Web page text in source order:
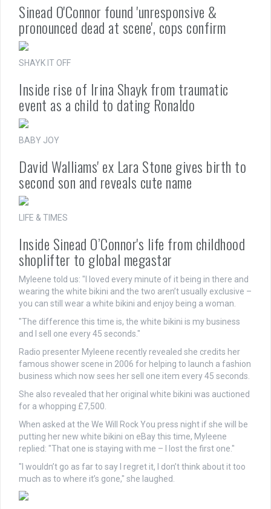
Sinead O'Connor found 'unresponsive &
pronounced dead at scene', cops confirm
SHAYK IT OFF
Inside rise of Irina Shayk from traumatic
event as a child to dating Ronaldo
BABY JOY
David Walliams' ex Lara Stone gives birth to
second son and reveals cute name
LIFE & TIMES
Inside Sinead O’Connor's life from childhood
shoplifter to global megastar
Myleene told us: "I loved every minute of it being in there and
wearing the white bikini and the two aren’t usually exclusive –
you can still wear a white bikini and enjoy being a woman.
"The difference this time is, the white bikini is my business
and I sell one every 45 seconds."
Radio presenter Myleene recently revealed she credits her
famous shower scene in 2006 for helping to launch a fashion
business which now sees her sell one item every 45 seconds.
She also revealed that her original white bikini was auctioned
for a whopping £7,500.
When asked at the We Will Rock You press night if she will be
putting her new white bikini on eBay this time, Myleene
replied: "That one is staying with me – I lost the first one."
"I wouldn’t go as far to say I regret it, I don’t think about it too
much as to where it’s gone," she laughed.